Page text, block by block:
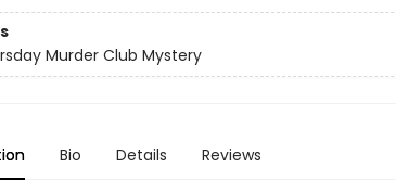
Murder Club Mystery
Bio Details Reviews